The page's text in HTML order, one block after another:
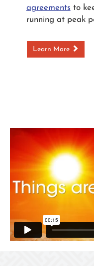
agreements to
running at peak
Learn More